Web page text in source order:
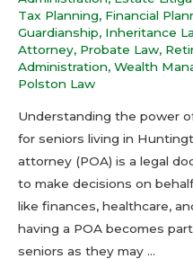
Tax Planning, Financial
Guardianship, Inheritance
Attorney, Probate Law,
Administration, Wealth
Polston Law
Understanding the power
for seniors living in
attorney (POA) is a legal
to make decisions on
like finances, healthcare,
having a POA becomes
seniors as they may …